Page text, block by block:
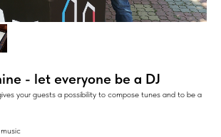
- let everyone be a DJ
your guests a possibility to compose tunes and to be a